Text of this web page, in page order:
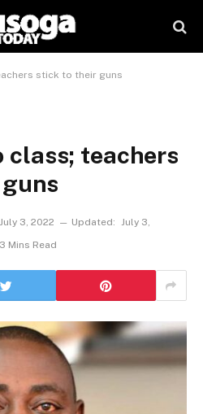
stick to their guns
class; teachers
July 3, 2022 Updated: July 3,
3 Mins Read